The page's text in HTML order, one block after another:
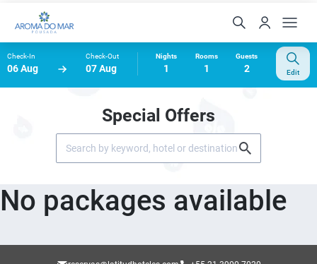
Check-In
06 Aug
Check-Out
07 Aug
Nights
1
Rooms
1
Guests
2 Edit
Special Offers
No packages available